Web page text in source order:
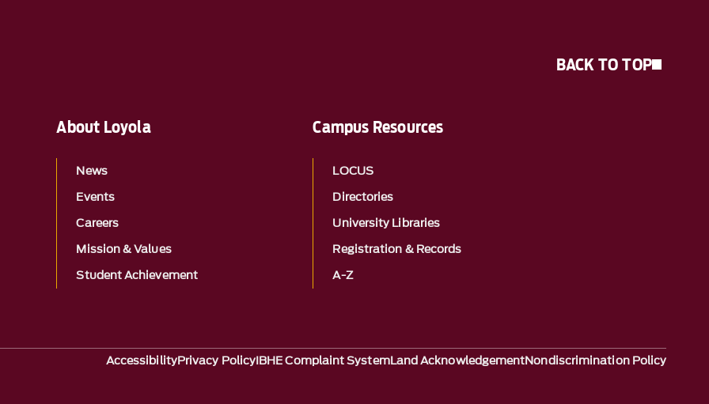
About Loyola
News
Events
Careers
Mission & Values
Student Achievement
Campus Resources
LOCUS
Directories
University Libraries
Registration & Records
A-Z
AccessibilityPrivacy PolicyIBHE Complaint SystemLand AcknowledgementNondiscrimination Policy
BACK TO TOP